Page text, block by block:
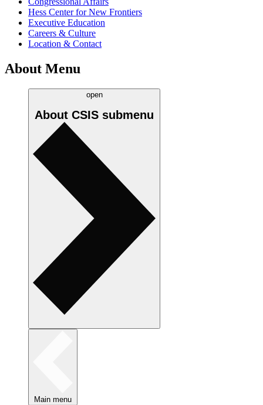
Hess Center for New Frontiers
Executive Education
Careers & Culture
Location & Contact
About Menu
open
About CSIS submenu
Main menu